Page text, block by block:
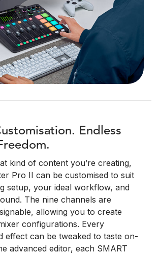
Endless
kind of content you’re creating,
Pro II can be customised to suit
setup, your ideal workflow, and
The nine channels are
allowing you to create
configurations. Every
effect can be tweaked to taste on-
advanced editor, each SMART